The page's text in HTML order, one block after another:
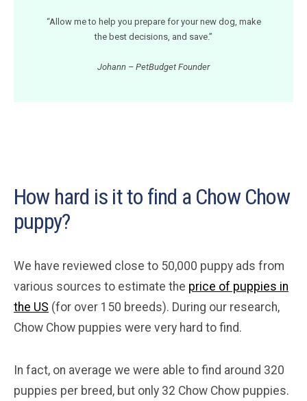
“Allow me to help you prepare for your new dog, make
the best decisions, and save.”
Johann – PetBudget Founder
How hard is it to find a Chow Chow
puppy?
We have reviewed close to 50,000 puppy ads from
various sources to estimate the price of puppies in
the US (for over 150 breeds). During our research,
Chow Chow puppies were very hard to find.
In fact, on average we were able to find around 320
puppies per breed, but only 32 Chow Chow puppies.